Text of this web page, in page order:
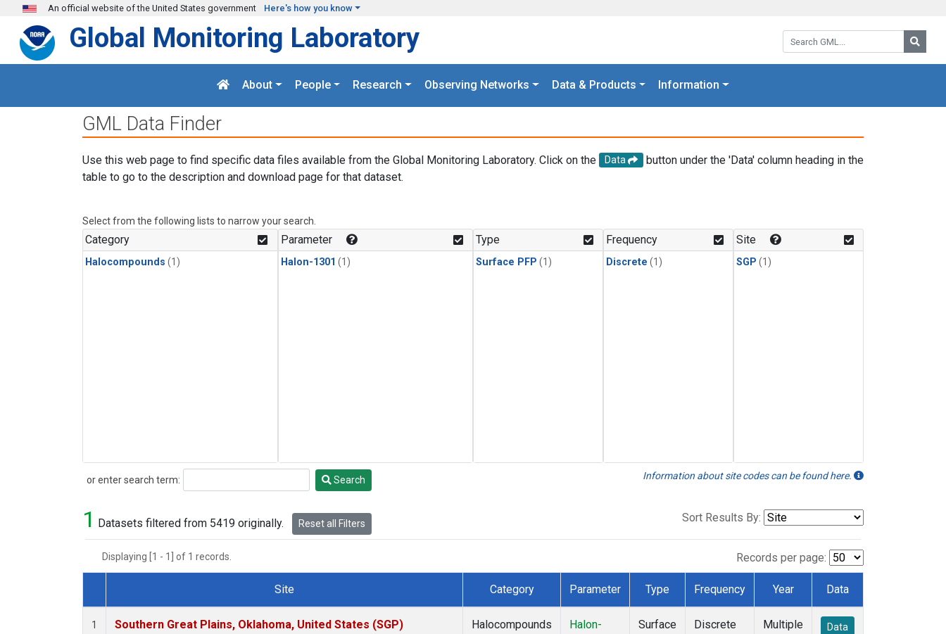
Skip to main content
An official website of the United States government Here's how you know
Search GML:
Global Monitoring Laboratory
About People Research Observing Networks Data & Products Information
GML Data Finder
Use this web page to find specific data files available from the Global Monitoring Laboratory. Click on the Data
button under the 'Data' column heading in the
table to go to the description and download page for that dataset.
Select from the following lists to narrow your search.
Category
Halocompounds (1)
Parameter
Halon-1301 (1)
Type
Surface PFP (1)
Frequency
Discrete (1)
Site
SGP (1)
or enter search term:
Search Search Information about site codes can be found here.
1 Datasets filtered from 5419 originally. Reset all Filters Sort Results By:
Displaying [1 - 1] of 1 records. Records per page:
Dataset Number
Site Category Parameter Type Frequency Year Data
1 Southern Great Plains, Oklahoma, United States (SGP) Halocompounds
Halon-
Surface
Discrete Multiple Data